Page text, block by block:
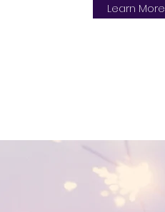
Learn More